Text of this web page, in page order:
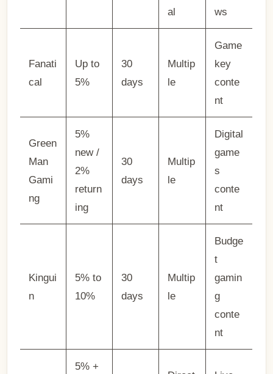
al
ws
Fanati
cal
Up to
5%
30
days
Multip
le
Game
key
conte
nt
Green
Man
Gami
ng
5%
new /
2%
return
ing
30
days
Multip
le
Digital
game
s
conte
nt
Kingui
n
5% to
10%
30
days
Multip
le
Budge
t
gamin
g
conte
nt
5% +